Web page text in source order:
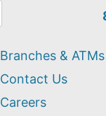
Branches & ATMs
Contact Us
Careers